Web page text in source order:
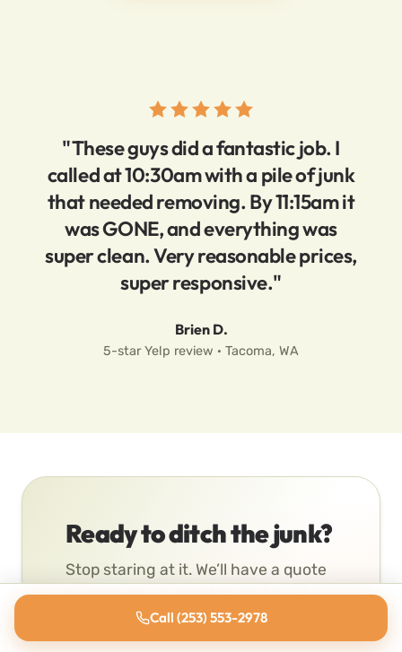
"These guys did a fantastic job. I
called at 10:30am with a pile of junk
that needed removing. By 11:15am it
was GONE, and everything was
super clean. Very reasonable prices,
super responsive."
Brien D.
5-star Yelp review · Tacoma, WA
Ready to ditch the junk?
Stop staring at it. We’ll have a quote
back to you in minutes, and most
pickups go same-day.
Call (253) 553-2978